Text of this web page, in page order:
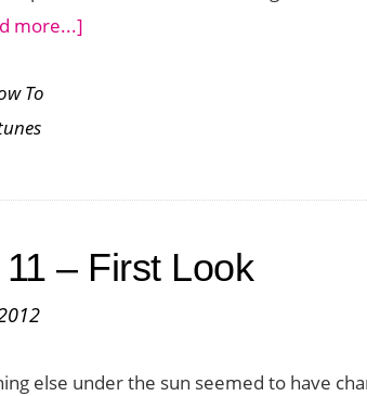
more...]
iTunes
To
– First Look
else under the sun seemed to have